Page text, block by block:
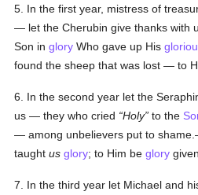
5. In the first year, mistress of
— let the Cherubin give thanks with
Son inglory Who gave up His
found the sheep that was lost — to
6. In the second year let the
us — they who cried
Holy to the
— among unbelievers put to
taughtus glory; to Him beglory
7. In the third year let Michael and